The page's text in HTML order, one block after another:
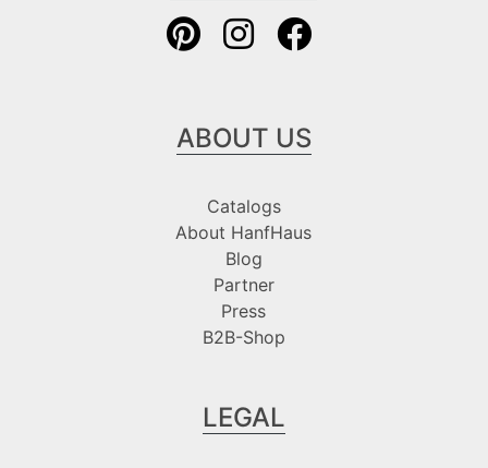
ABOUT US
Catalogs
About HanfHaus
Blog
Partner
Press
B2B-Shop
LEGAL